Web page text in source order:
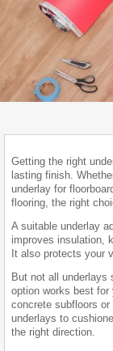
Getting the right
lasting finish.
underlay for
flooring, the right
A suitable underlay
improves insulation,
It also protects your
But not all underlays
option works best for
concrete subfloors
underlays to
the right direction.